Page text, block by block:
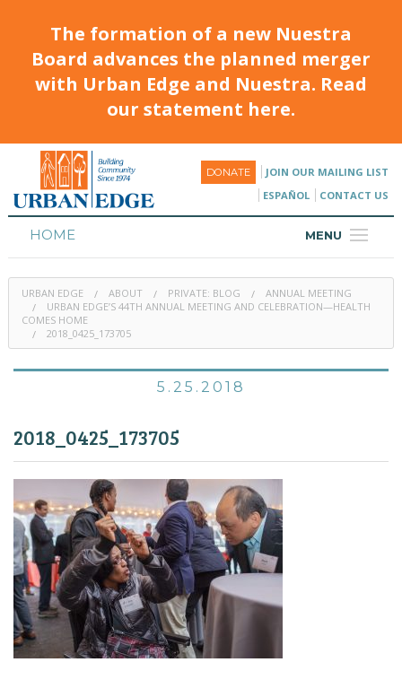
The formation of a new Nuestra
Board advances the planned merger
with Urban Edge and Nuestra. Read
our statement here.
DONATE
JOIN OUR MAILING LIST
ESPAÑOL
CONTACT US
MENU
HOME
HOUSING
PROGRAMS & CLASSES
URBAN EDGE ABOUT PRIVATE: BLOG
ANNUAL MEETING
URBAN EDGE’S 44TH ANNUAL MEETING AND CELEBRATION—HEALTH
COMES HOME
2018_0425_173705
5.25.2018
2018_0425_173705